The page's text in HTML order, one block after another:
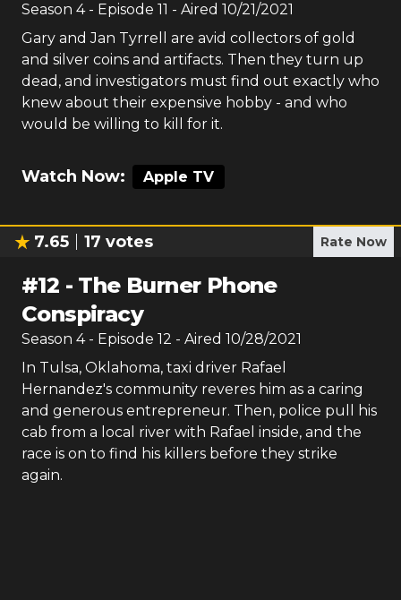
Season 4 - Episode 11 - Aired 10/21/2021
Gary and Jan Tyrrell are avid collectors of gold
and silver coins and artifacts. Then they turn up
dead, and investigators must find out exactly who
knew about their expensive hobby - and who
would be willing to kill for it.
Watch Now: Apple TV
7.65 17 votes Rate Now
#12 - The Burner Phone
Conspiracy
Season 4 - Episode 12 - Aired 10/28/2021
In Tulsa, Oklahoma, taxi driver Rafael
Hernandez's community reveres him as a caring
and generous entrepreneur. Then, police pull his
cab from a local river with Rafael inside, and the
race is on to find his killers before they strike
again.